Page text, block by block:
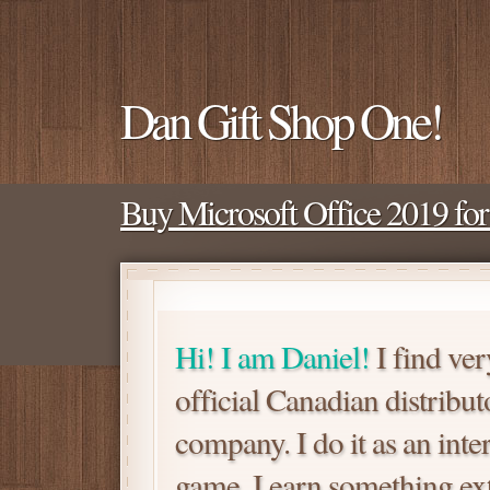
Dan Gift Shop One!
Buy Microsoft Office 2019
Hi! I am Daniel!I find
official Canadian
company. I do it as an